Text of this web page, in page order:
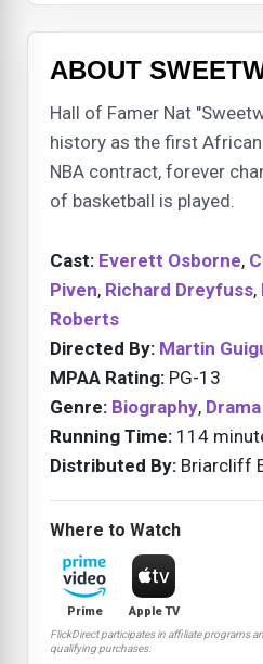
ABOUT
Hall of Famer Nat
history as the first
NBA contract, forever
of basketball is played.
Cast: Everett Osborne,
Piven, Richard Dreyfuss,
Roberts
Directed By: Martin
MPAA Rating: PG-13
Genre: Biography, Drama
Running Time: 114
Distributed By: Briarcliff
Where to Watch
Prime Apple TV
FlickDirect participates in affiliate programs
qualifying purchases.